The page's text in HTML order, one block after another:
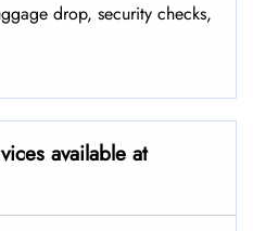
drop, security checks,
available at